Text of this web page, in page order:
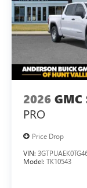
2026 GMC
PRO
Price Drop
VIN:
Model: TK10543